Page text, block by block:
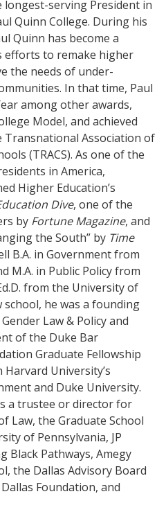
longest-serving President in
Quinn College. During his
Quinn has become a
efforts to remake higher
the needs of under-
In that time, Paul
among other awards,
Model, and achieved
Association of
(TRACS). As one of the
in America,
Higher Education’s
Dive, one of the
by Fortune Magazine, and
the South” by Time
B.A. in Government from
M.A. in Public Policy from
from the University of
school, he was a founding
Law & Policy and
of the Duke Bar
Graduate Fellowship
University’s
and Duke University.
a trustee or director for
Law, the Graduate School
of Pennsylvania, JP
Black Pathways, Amegy
the Dallas Advisory Board
Foundation, and